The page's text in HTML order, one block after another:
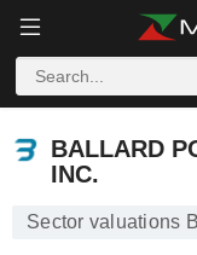
BALLARD
INC.
Sector valuations